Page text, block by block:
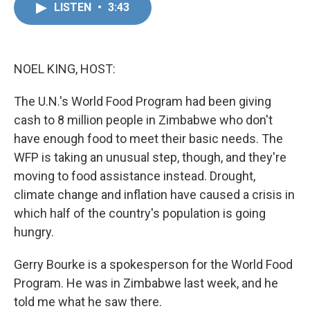
LISTEN • 3:43
NOEL KING, HOST:
The U.N.'s World Food Program had been giving
cash to 8 million people in Zimbabwe who don't
have enough food to meet their basic needs. The
WFP is taking an unusual step, though, and they're
moving to food assistance instead. Drought,
climate change and inflation have caused a crisis in
which half of the country's population is going
hungry.
Gerry Bourke is a spokesperson for the World Food
Program. He was in Zimbabwe last week, and he
told me what he saw there.